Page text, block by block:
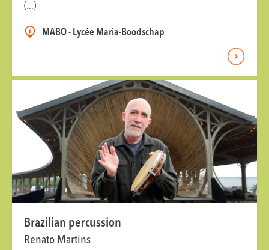
(...)
MABO - Lycée Maria-Boodschap
Brazilian percussion
Renato Martins